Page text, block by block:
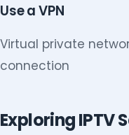
Use a VPN
Virtual private
connection
Exploring IPTV